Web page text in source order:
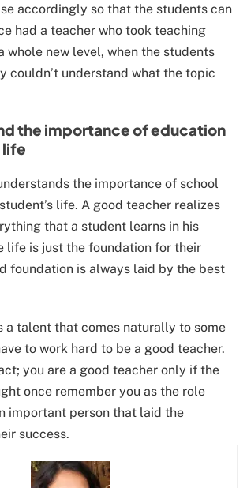
accordingly so that the students can
had a teacher who took teaching
whole new level, when the students
couldn’t understand what the topic
the importance of education
life
the importance of school
life. A good teacher realizes
that a student learns in his
life is just the foundation for their
foundation is always laid by the best
a talent that comes naturally to some
to work hard to be a good teacher.
you are a good teacher only if the
once remember you as the role
important person that laid the
success.